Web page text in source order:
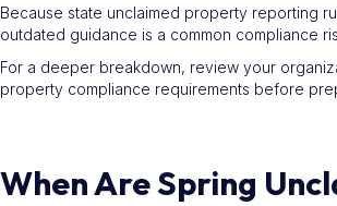
Because state unclaimed property reporting
outdated guidance is a common compliance
For a deeper breakdown, review your
property compliance requirements before
When Are Spring